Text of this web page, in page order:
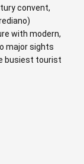
convent,
with modern,
major sights
busiest tourist